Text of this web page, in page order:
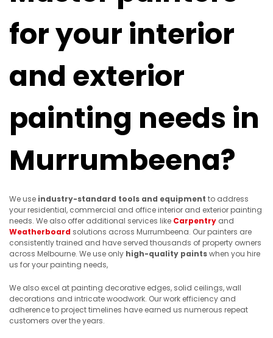
for your interior
and exterior
painting needs in
Murrumbeena?
We use industry-standard tools and equipment to address
your residential, commercial and office interior and exterior painting
needs. We also offer additional services like Carpentry and
Weatherboard solutions across Murrumbeena. Our painters are
consistently trained and have served thousands of property owners
across Melbourne. We use only high-quality paintswhen you hire
us for your painting needs,
We also excel at painting decorative edges, solid ceilings, wall
decorations and intricate woodwork. Our work efficiency and
adherence to project timelines have earned us numerous repeat
customers over the years.